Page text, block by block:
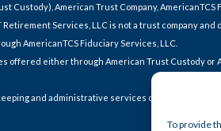
To provide
Custody), American Trust Company,
Services, LLC is not a trust company
AmericanTCS Fiduciary Services, LLC.
either through American Trust Custody or
and administrative services offered through